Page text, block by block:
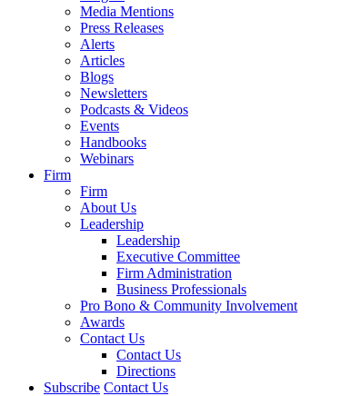
Media Mentions
Press Releases
Alerts
Articles
Blogs
Newsletters
Podcasts & Videos
Events
Handbooks
Webinars
Firm
Firm
About Us
Leadership
Leadership
Executive Committee
Firm Administration
Business Professionals
Pro Bono & Community Involvement
Awards
Contact Us
Contact Us
Directions
Subscribe Contact Us